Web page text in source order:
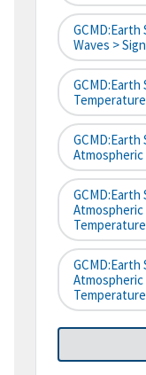
GCMD:Earth
Waves >
GCMD:Earth
Atmospheric
Temperature
Temperature